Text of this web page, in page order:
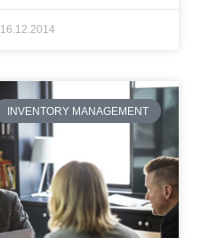
16.12.2014
INVENTORY MANAGEMENT